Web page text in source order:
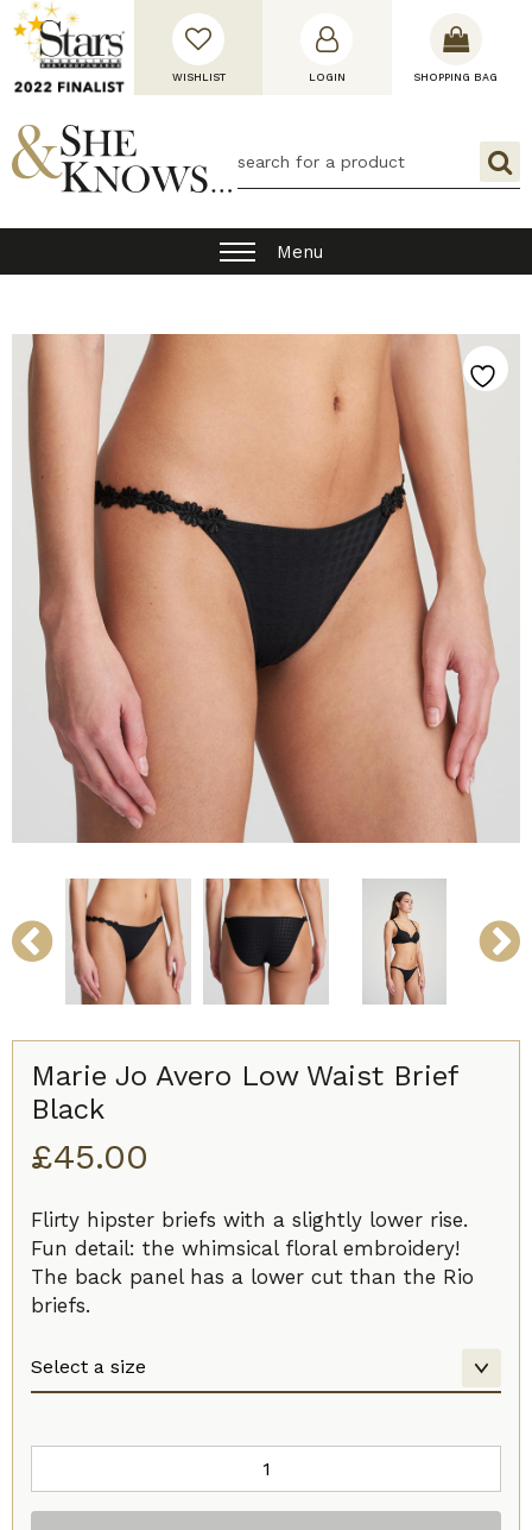
WISHLIST LOGIN SHOPPING BAG
Menu
Marie Jo Avero Low Waist Brief
Black
£45.00
Flirty hipster briefs with a slightly lower rise.
Fun detail: the whimsical floral embroidery!
The back panel has a lower cut than the Rio
briefs.
Jo
Avero